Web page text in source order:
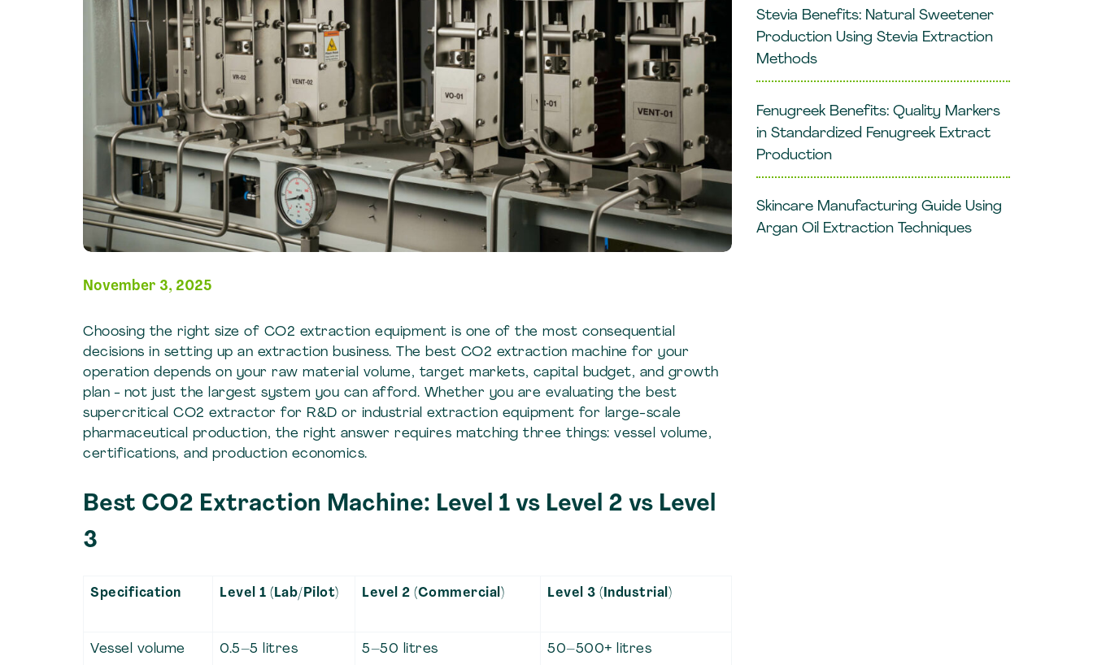
November 3, 2025
Choosing the right size of CO2 extraction equipment is one of the most consequential
decisions in setting up an extraction business. The best CO2 extraction machine for your
operation depends on your raw material volume, target markets, capital budget, and growth
plan - not just the largest system you can afford. Whether you are evaluating the best
supercritical CO2 extractor for R&D or industrial extraction equipment for large-scale
pharmaceutical production, the right answer requires matching three things: vessel volume,
certifications, and production economics.
Best CO2 Extraction Machine: Level 1 vs Level 2 vs Level
3
Specification Level 1 (Lab/Pilot) Level 2 (Commercial) Level 3 (Industrial)
Vessel volume 0.5–5 litres 5–50 litres 50–500+ litres
Stevia Benefits: Natural Sweetener
Production Using Stevia Extraction
Methods
Fenugreek Benefits: Quality Markers
in Standardized Fenugreek Extract
Production
Skincare Manufacturing Guide Using
Argan Oil Extraction Techniques